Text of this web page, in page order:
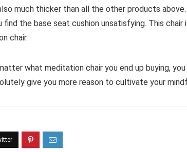
much thicker than all the other products
the base seat cushion unsatisfying. This
chair.
what meditation chair you end up buying,
give you more reason to cultivate your